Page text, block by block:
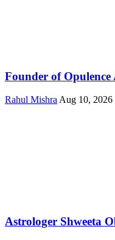
Founder of
Rahul MishraAug 10, 2026
Astrologer Shweeta